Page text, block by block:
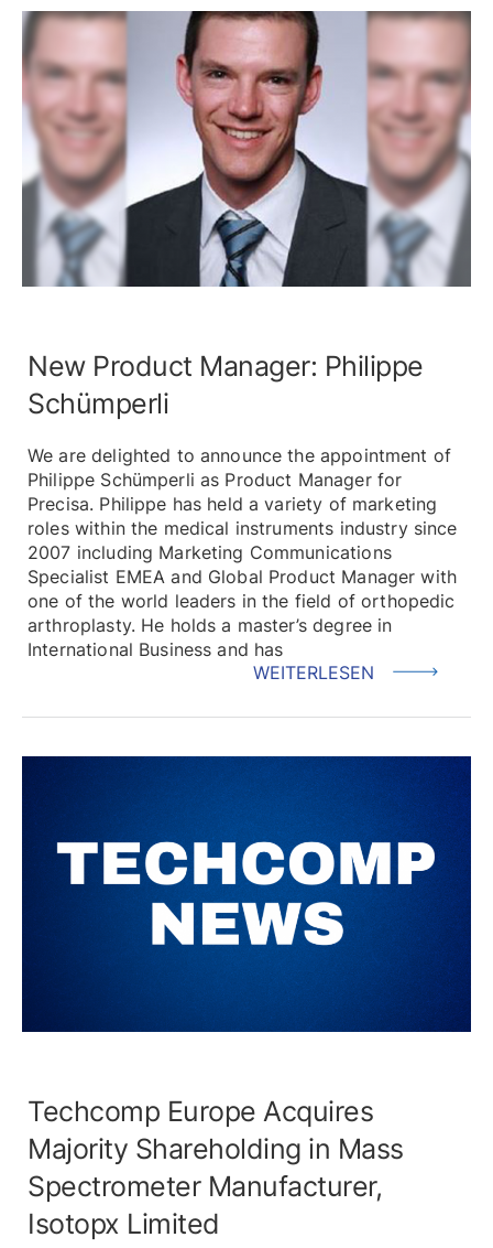
New Product Manager: Philippe
Schümperli
We are delighted to announce the appointment of
Philippe Schümperli as Product Manager for
Precisa. Philippe has held a variety of marketing
roles within the medical instruments industry since
2007 including Marketing Communications
Specialist EMEA and Global Product Manager with
one of the world leaders in the field of orthopedic
arthroplasty. He holds a master’s degree in
International Business and has
WEITERLESEN
Techcomp Europe Acquires
Majority Shareholding in Mass
Spectrometer Manufacturer,
Isotopx Limited